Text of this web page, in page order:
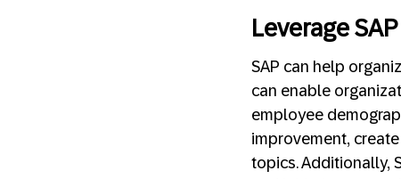
Leverage
SAP can help
can enable
employee
improvement,
topics. Additionally,